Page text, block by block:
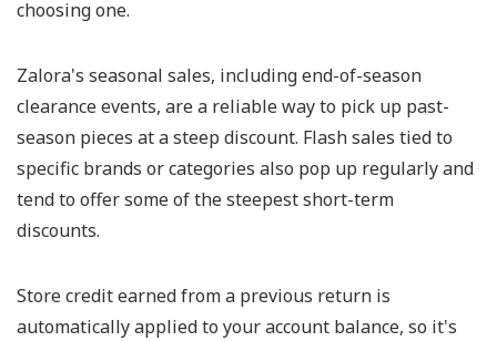
choosing one.
Zalora's seasonal sales, including end-of-season
clearance events, are a reliable way to pick up past-
season pieces at a steep discount. Flash sales tied to
specific brands or categories also pop up regularly and
tend to offer some of the steepest short-term
discounts.
Store credit earned from a previous return is
automatically applied to your account balance, so it's